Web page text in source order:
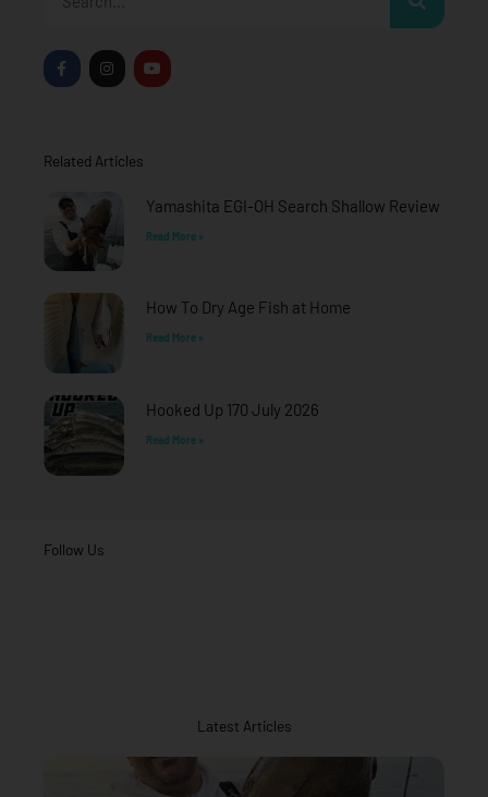
F
a
c
k
I
n
s
a
Y
o
u
Related Articles
Yamashita EGI-OH Search Shallow Review
Read More »
How To Dry Age Fish at Home
Read More »
Hooked Up 170 July 2026
Read More »
Follow Us
Latest Articles